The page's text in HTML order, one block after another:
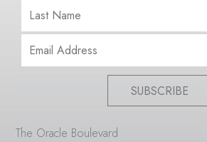
SUBSCRIBE
The Oracle Boulevard